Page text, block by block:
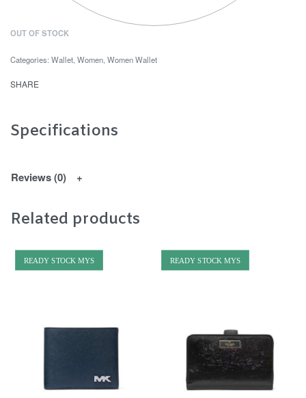
OUT OF STOCK
Categories: Wallet, Women, Women Wallet
SHARE
Specifications
Reviews (0)
Related products
READY STOCK MYS READY STOCK MYS